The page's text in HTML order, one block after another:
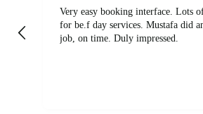
Very easy booking interface. Lots
for be.f day services. Mustafa did
job, on time. Duly impressed.